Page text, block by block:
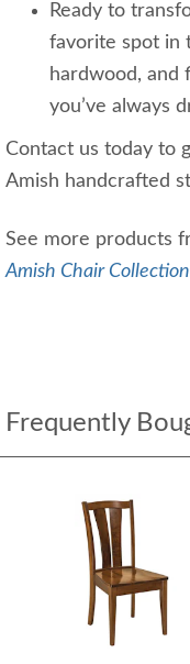
Ready to
favorite spot in
hardwood, and
you’ve always
Contact us today to
Amish handcrafted
See more products
Amish Chair Collection
Frequently